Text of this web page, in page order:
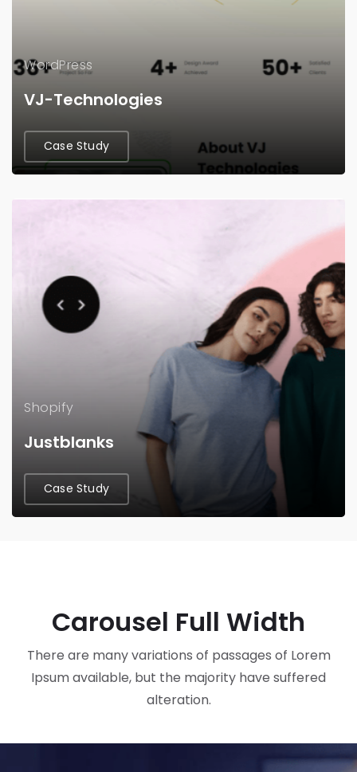
WordPress
VJ-Technologies
Case Study
Shopify
Justblanks
Case Study
Carousel Full Width
There are many variations of passages of Lorem
Ipsum available, but the majority have suffered
alteration.